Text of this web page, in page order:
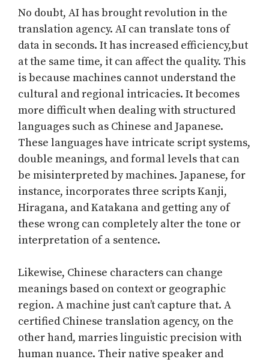
No doubt, AI has brought revolution in the
translation agency. AI can translate tons of
data in seconds. It has increased efficiency,but
at the same time, it can affect the quality. This
is because machines cannot understand the
cultural and regional intricacies. It becomes
more difficult when dealing with structured
languages such as Chinese and Japanese.
These languages have intricate script systems,
double meanings, and formal levels that can
be misinterpreted by machines. Japanese, for
instance, incorporates three scripts Kanji,
Hiragana, and Katakana and getting any of
these wrong can completely alter the tone or
interpretation of a sentence.
Likewise, Chinese characters can change
meanings based on context or geographic
region. A machine just can’t capture that. A
certified Chinese translation agency, on the
other hand, marries linguistic precision with
human nuance. Their native speaker and